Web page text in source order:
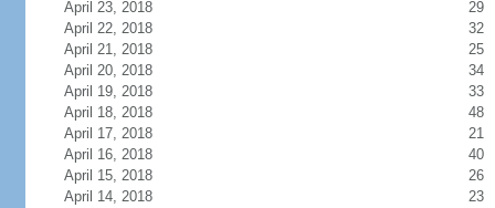
April 23, 2018
29
April 22, 2018
32
April 21, 2018
25
April 20, 2018
34
April 19, 2018
33
April 18, 2018
48
April 17, 2018
21
April 16, 2018
40
April 15, 2018
26
April 14, 2018
23